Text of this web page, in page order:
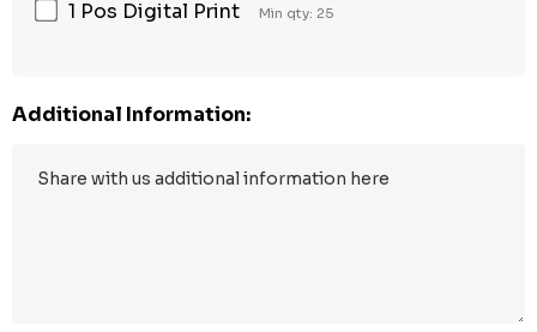
1 Pos Digital Print Min qty: 25
Additional Information: